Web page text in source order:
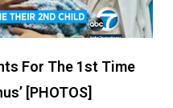
For The 1st Time
[PHOTOS]